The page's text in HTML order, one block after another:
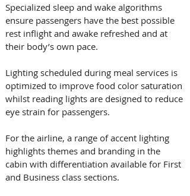
Specialized sleep and wake algorithms
ensure passengers have the best possible
rest inflight and awake refreshed and at
their body’s own pace.
Lighting scheduled during meal services is
optimized to improve food color saturation
whilst reading lights are designed to reduce
eye strain for passengers.
For the airline, a range of accent lighting
highlights themes and branding in the
cabin with differentiation available for First
and Business class sections.